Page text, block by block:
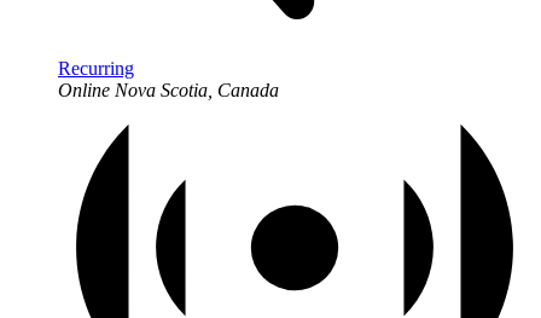
Recurring
Online Nova Scotia, Canada